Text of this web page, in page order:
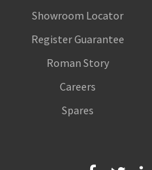
Showroom Locator
Register Guarantee
Roman Story
Careers
Spares